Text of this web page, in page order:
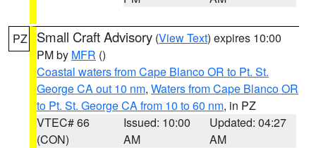
PZ Small Craft Advisory (View Text) expires 10:00
PM by MFR ()
Coastal waters from Cape Blanco OR to Pt. St.
George CA out 10 nm, Waters from Cape Blanco OR
to Pt. St. George CA from 10 to 60 nm, in PZ
VTEC# 66
(CON)
Issued: 10:00
AM
Updated: 04:27
AM